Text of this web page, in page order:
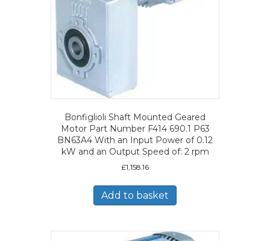
Bonfiglioli Shaft Mounted Geared
Motor Part Number F414 690.1 P63
BN63A4 With an Input Power of 0.12
kW and an Output Speed of: 2 rpm
£1,158.16
Add to basket